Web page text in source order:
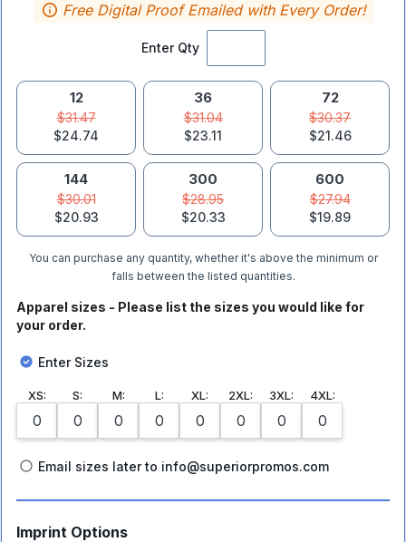
Enter Qty
Free Digital Proof Emailed with Every Order!
12
$31.47
$24.74
36
$31.04
$23.11
72
$30.37
$21.46
144
$30.01
$20.93
300
$28.95
$20.33
600
$27.94
$19.89
You can purchase any quantity, whether it's above the minimum or
falls between the listed quantities.
Apparel sizes - Please list the sizes you would like for
your order.
Enter Sizes
XS: S: M: L: XL: 2XL: 3XL: 4XL:
Email sizes later to info@superiorpromos.com
Imprint Options